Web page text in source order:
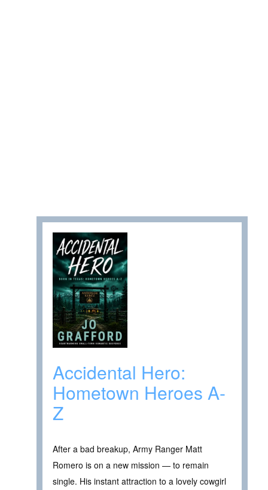
Accidental Hero:
Hometown Heroes A-
Z
After a bad breakup, Army Ranger Matt
Romero is on a new mission — to remain
single. His instant attraction to a lovely cowgirl